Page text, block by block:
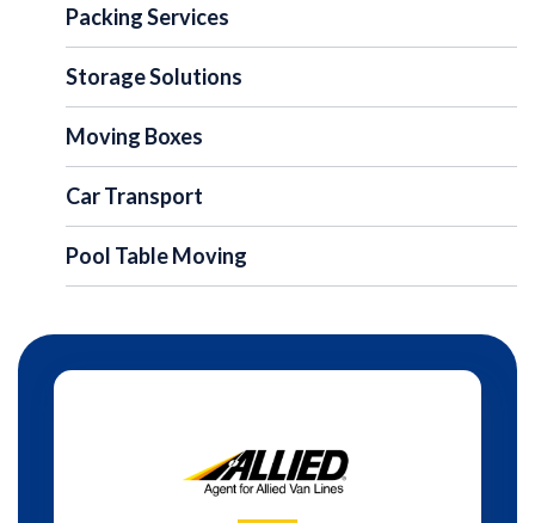
Packing Services
Storage Solutions
Moving Boxes
Car Transport
Pool Table Moving